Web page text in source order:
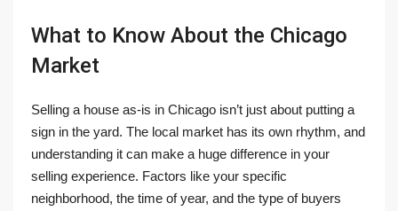
What to Know About the Chicago
Market
Selling a house as-is in Chicago isn’t just about putting a
sign in the yard. The local market has its own rhythm, and
understanding it can make a huge difference in your
selling experience. Factors like your specific
neighborhood, the time of year, and the type of buyers